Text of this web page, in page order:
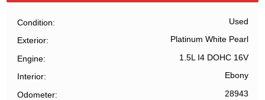
Condition Used
Exterior Platinum White Pearl
Engine 1.5L I4 DOHC 16V
Interior Ebony
Odometer 28943